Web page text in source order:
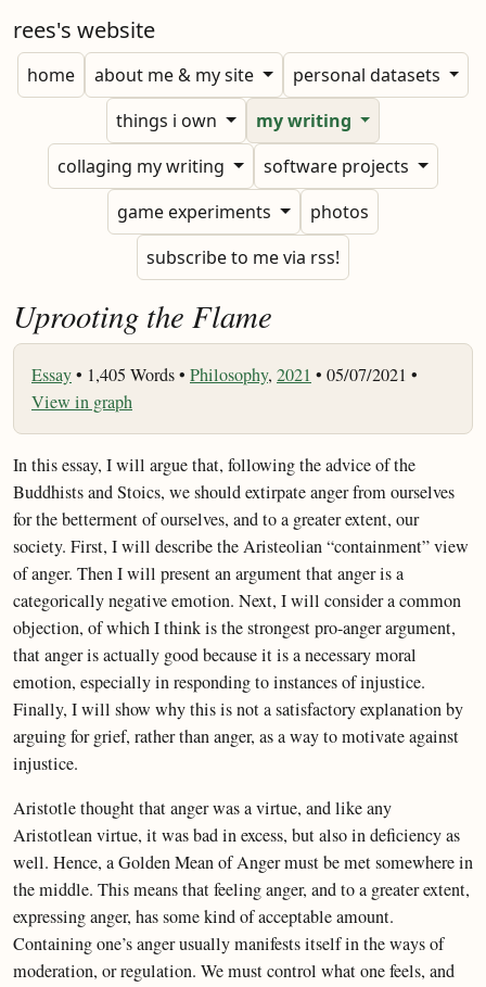
rees's website
home about me & my site
personal datasets
things i own
my writing
collaging my writing
software projects
game experiments
photos
subscribe to me via rss!
Uprooting the Flame
Essay• 1,405 Words • Philosophy, 2021 • 05/07/2021 •
View in graph
In this essay, I will argue that, following the advice of the
Buddhists and Stoics, we should extirpate anger from ourselves
for the betterment of ourselves, and to a greater extent, our
society. First, I will describe the Aristeolian “containment” view
of anger. Then I will present an argument that anger is a
categorically negative emotion. Next, I will consider a common
objection, of which I think is the strongest pro-anger argument,
that anger is actually good because it is a necessary moral
emotion, especially in responding to instances of injustice.
Finally, I will show why this is not a satisfactory explanation by
arguing for grief, rather than anger, as a way to motivate against
injustice.
Aristotle thought that anger was a virtue, and like any
Aristotlean virtue, it was bad in excess, but also in deficiency as
well. Hence, a Golden Mean of Anger must be met somewhere in
the middle. This means that feeling anger, and to a greater extent,
expressing anger, has some kind of acceptable amount.
Containing one’s anger usually manifests itself in the ways of
moderation, or regulation. We must control what one feels, and